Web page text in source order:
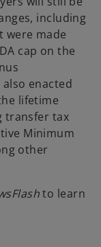
including
were made
cap on the
enacted
lifetime
transfer tax
Minimum
other
to learn